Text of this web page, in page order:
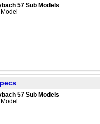
57 Sub Models
57 Sub Models